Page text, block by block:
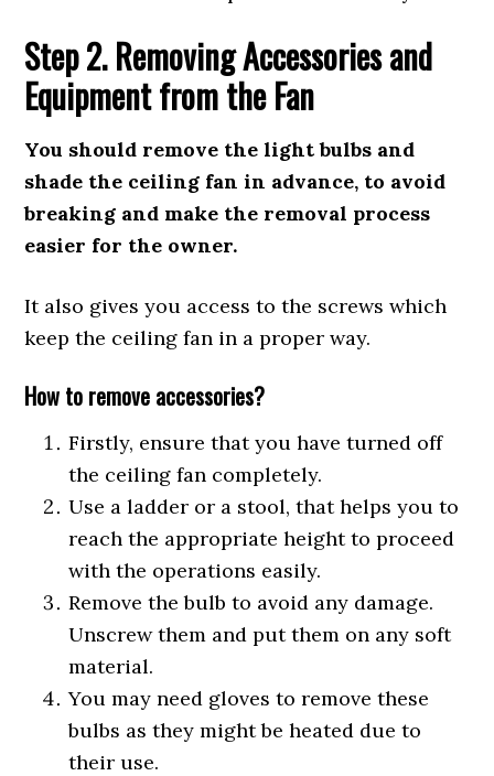
Step 2. Removing Accessories and
Equipment from the Fan
You should remove the light bulbs and
shade the ceiling fan in advance, to avoid
breaking and make the removal process
easier for the owner.
It also gives you access to the screws which
keep the ceiling fan in a proper way.
How to remove accessories?
Firstly, ensure that you have turned off
the ceiling fan completely.
Use a ladder or a stool, that helps you to
reach the appropriate height to proceed
with the operations easily.
Remove the bulb to avoid any damage.
Unscrew them and put them on any soft
material.
You may need gloves to remove these
bulbs as they might be heated due to
their use.